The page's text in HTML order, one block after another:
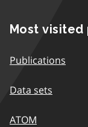
Most visited
Publications
Data sets
ATOM